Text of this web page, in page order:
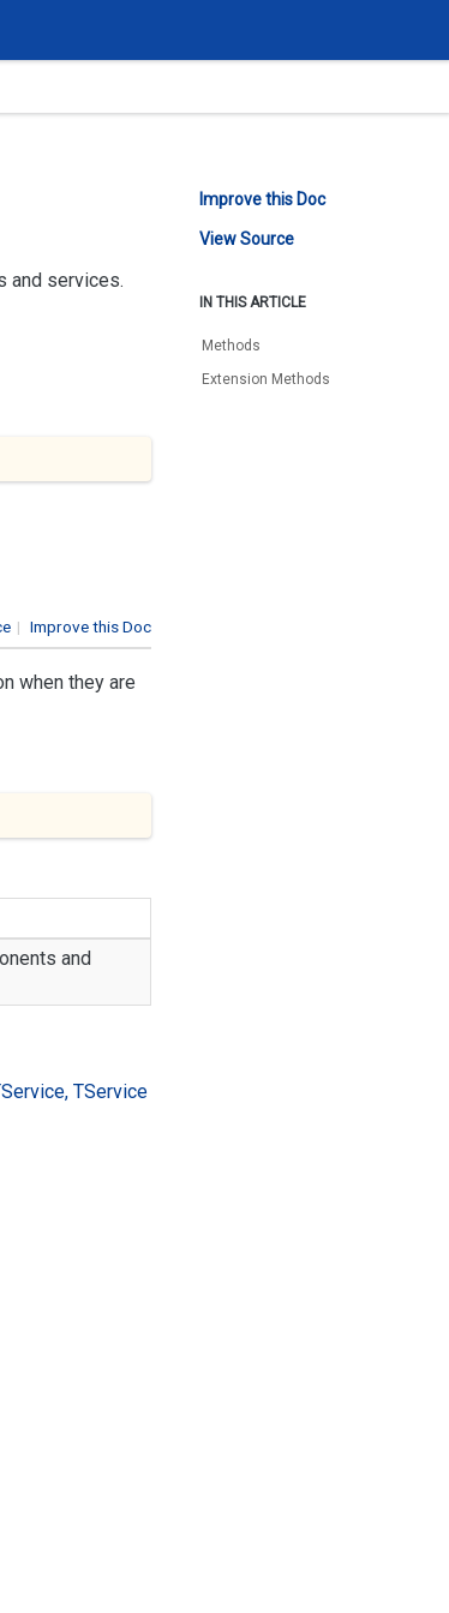
and services.
| Improve this Doc
when they are
and
TService
Improve this Doc
View Source
IN THIS ARTICLE
Methods
Extension Methods